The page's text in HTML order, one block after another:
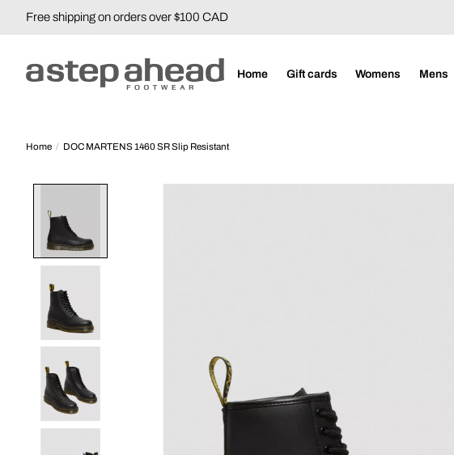
Free shipping on orders over $100 CAD
Home Gift cards Womens Mens
Home / DOC MARTENS 1460 SR Slip Resistant